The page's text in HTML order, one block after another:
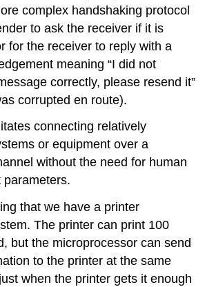
complex handshaking protocol
to ask the receiver if it is
for the receiver to reply with a
meaning “I did not
correctly, please resend it”
corrupted en route).
connecting relatively
or equipment over a
without the need for human
parameters.
that we have a printer
The printer can print 100
but the microprocessor can send
to the printer at the same
when the printer gets it enough